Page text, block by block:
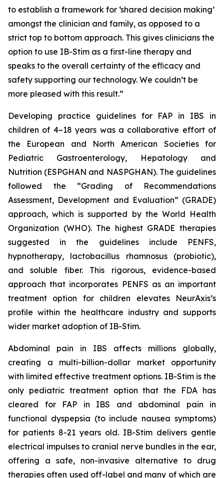
to establish a framework for ‘shared decision making’
amongst the clinician and family, as opposed to a
strict top to bottom approach. This gives clinicians the
option to use IB-Stim as a first-line therapy and
speaks to the overall certainty of the efﬁcacy and
safety supporting our technology. We couldn’t be
more pleased with this result.”
Developing practice guidelines for FAP in IBS in
children of 4–18 years was a collaborative effort of
the European and North American Societies for
Pediatric Gastroenterology, Hepatology and
Nutrition (ESPGHAN and NASPGHAN). The guidelines
followed the “Grading of Recommendations
Assessment, Development and Evaluation” (GRADE)
approach, which is supported by the World Health
Organization (WHO). The highest GRADE therapies
suggested in the guidelines include PENFS,
hypnotherapy, lactobacillus rhamnosus (probiotic),
and soluble fiber. This rigorous, evidence-based
approach that incorporates PENFS as an important
treatment option for children elevates NeurAxis’s
profile within the healthcare industry and supports
wider market adoption of IB-Stim.
Abdominal pain in IBS affects millions globally,
creating a multi-billion-dollar market opportunity
with limited effective treatment options. IB-Stim is the
only pediatric treatment option that the FDA has
cleared for FAP in IBS and abdominal pain in
functional dyspepsia (to include nausea symptoms)
for patients 8-21 years old. IB-Stim delivers gentle
electrical impulses to cranial nerve bundles in the ear,
offering a safe, non-invasive alternative to drug
therapies often used off-label and many of which are